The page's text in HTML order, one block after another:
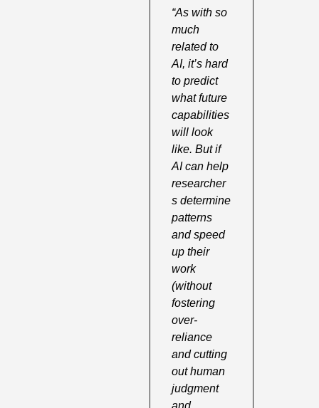
“As with so
much
related to
AI, it’s hard
to predict
what future
capabilities
will look
like. But if
AI can help
researcher
s determine
patterns
and speed
up their
work
(without
fostering
over-
reliance
and cutting
out human
judgment